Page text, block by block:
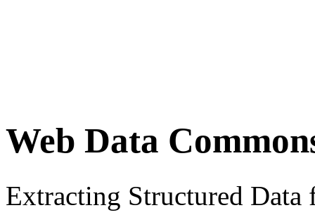
Web Data
Extracting Structured